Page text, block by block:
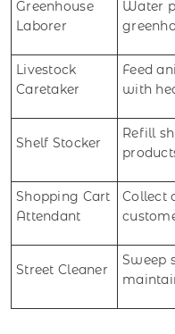
Greenhouse
Laborer
Water
Livestock
Caretaker
Feed
with
Shelf Stocker
Refill
Shopping Cart
Attendant
Collect
Street Cleaner
Sweep